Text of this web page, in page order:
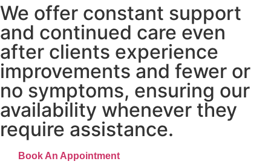
We offer constant support
and continued care even
after clients experience
improvements and fewer or
no symptoms, ensuring our
availability whenever they
require assistance.
Book An Appointment